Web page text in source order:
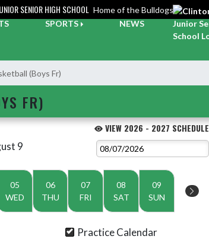
SENIOR HIGH SCHOOL Home of the Bulldogs
SPORTS NEWS
(Boys Fr)
FR)
VIEW 2026 - 2027 SCHEDULE
9
05
WED
06
THU
07
FRI
08
SAT
09
SUN
Practice Calendar